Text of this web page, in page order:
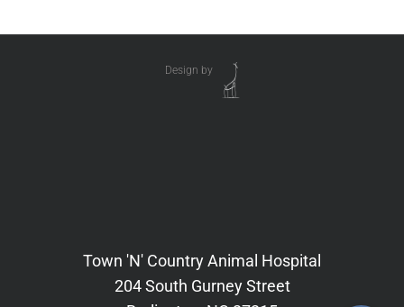
Design by
Town 'N' Country Animal Hospital
204 South Gurney Street